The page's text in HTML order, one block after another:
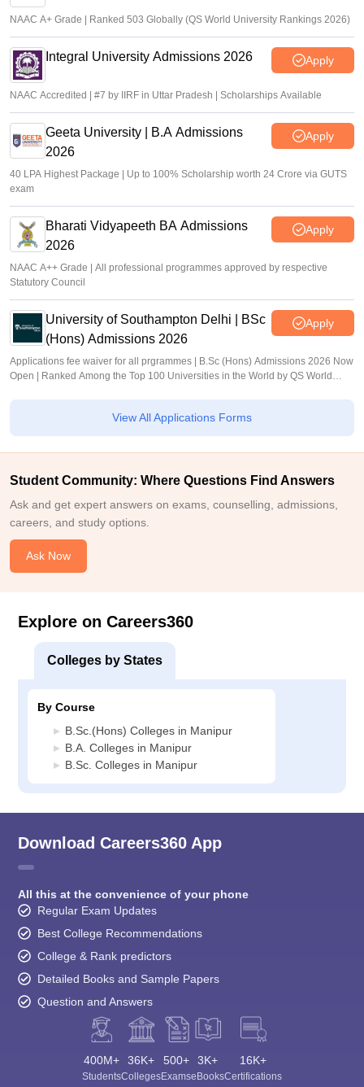
NAAC A+ Grade | Ranked 503 Globally (QS World University Rankings 2026)
Integral University Admissions 2026 Apply
NAAC Accredited | #7 by IIRF in Uttar Pradesh | Scholarships Available
Geeta University | B.A Admissions
2026
Apply
40 LPA Highest Package | Up to 100% Scholarship worth 24 Crore via GUTS
exam
Bharati Vidyapeeth BA Admissions
2026
Apply
NAAC A++ Grade | All professional programmes approved by respective
Statutory Council
University of Southampton Delhi | BSc
(Hons) Admissions 2026
Apply
Applications fee waiver for all prgrammes | B.Sc (Hons) Admissions 2026 Now
Open | Ranked Among the Top 100 Universities in the World by QS World
View All Applications Forms
Student Community: Where Questions Find Answers
Ask and get expert answers on exams, counselling, admissions,
careers, and study options.
Ask Now
Explore on Careers360
Colleges by States
By Course
B.Sc.(Hons) Colleges in Manipur
B.A. Colleges in Manipur
B.Sc. Colleges in Manipur
Download Careers360 App
All this at the convenience of your phone
Regular Exam Updates
Best College Recommendations
College & Rank predictors
Detailed Books and Sample Papers
Question and Answers
400M+
Students
36K+
Colleges
500+
Exams
3K+
eBooks
16K+
Certifications